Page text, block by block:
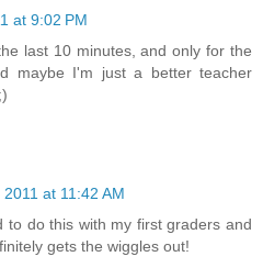
at 9:02 PM
last 10 minutes, and only for the
maybe I'm just a better teacher
at 11:42 AM
to do this with my first graders and
gets the wiggles out!